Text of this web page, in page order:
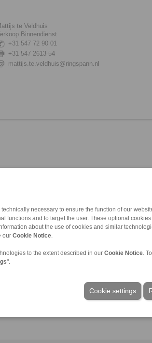
necessary to ensure the function of our
functions and to target the user. These optional cookies
about the use of cookies and similar
our Cookie Notice
to the extent described in our Cookie Notice .
".
Cookie settings
te Veldhuis
Binnendienst
+31 547 72 90 01
+31 547 2613-54
mattijs.te.veldhuis@ringspann.nl